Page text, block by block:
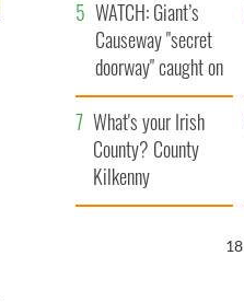
WATCH: Giant’s
Causeway "secret
doorway" caught on
camera
What's your Irish
County? County
Kilkenny
16